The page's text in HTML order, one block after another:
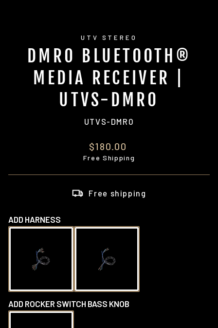
UTV STEREO
DMR0 BLUETOOTH®
MEDIA RECEIVER |
UTVS-DMR0
UTVS-DMR0
Regular
price
$180.00
Free Shipping
Free shipping
ADD HARNESS
ADD ROCKER SWITCH BASS KNOB